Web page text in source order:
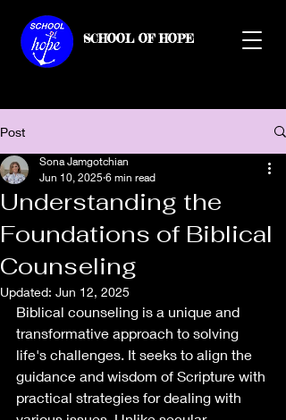
SCHOOL OF HOPE
Post
Understanding the
Foundations of Biblical
Counseling
Sona Jamgotchian
Jun 10, 2025 6 min read
Updated: Jun 12, 2025
Biblical counseling is a unique and
transformative approach to solving
life's challenges. It seeks to align the
guidance and wisdom of Scripture with
practical strategies for dealing with